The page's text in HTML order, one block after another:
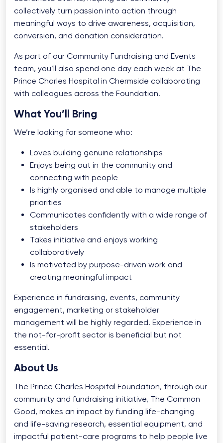
collectively turn passion into action through
meaningful ways to drive awareness, acquisition,
conversion, and donation consideration.
As part of our Community Fundraising and Events
team, you’ll also spend one day each week at The
Prince Charles Hospital in Chermside collaborating
with colleagues across the Foundation.
What You’ll Bring
We’re looking for someone who:
Loves building genuine relationships
Enjoys being out in the community and
connecting with people
Is highly organised and able to manage multiple
priorities
Communicates confidently with a wide range of
stakeholders
Takes initiative and enjoys working
collaboratively
Is motivated by purpose-driven work and
creating meaningful impact
Experience in fundraising, events, community
engagement, marketing or stakeholder
management will be highly regarded. Experience in
the not-for-profit sector is beneficial but not
essential.
About Us
The Prince Charles Hospital Foundation, through our
community and fundraising initiative, The Common
Good, makes an impact by funding life-changing
and life-saving research, essential equipment, and
impactful patient-care programs to help people live